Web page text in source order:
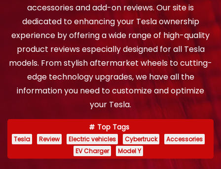
accessories and add-on reviews. Our site is
dedicated to enhancing your Tesla ownership
experience by offering a wide range of high-quality
product reviews especially designed for all Tesla
models. From stylish aftermarket wheels to cutting-
edge technology upgrades, we have all the
information you need to customize and optimize
your Tesla.
Top Tags
Tesla Review Electric vehicles Cybertruck
Accessories
EV Charger
Model Y